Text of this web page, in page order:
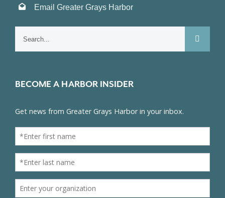
Email Greater Grays Harbor
BECOME A HARBOR INSIDER